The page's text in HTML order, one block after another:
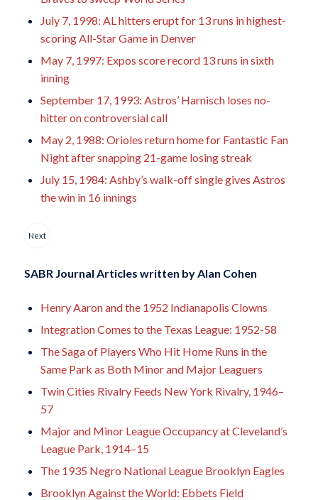
July 7, 1998: AL hitters erupt for 13 runs in highest-
scoring All-Star Game in Denver
May 7, 1997: Expos score record 13 runs in sixth
inning
September 17, 1993: Astros’ Harnisch loses no-
hitter on controversial call
May 2, 1988: Orioles return home for Fantastic Fan
Night after snapping 21-game losing streak
July 15, 1984: Ashby’s walk-off single gives Astros
the win in 16 innings
Next
SABR Journal Articles written byAlan Cohen
Henry Aaron and the 1952 Indianapolis Clowns
Integration Comes to the Texas League: 1952-58
The Saga of Players Who Hit Home Runs in the
Same Park as Both Minor and Major Leaguers
Twin Cities Rivalry Feeds New York Rivalry, 1946–
57
Major and Minor League Occupancy at Cleveland’s
League Park, 1914–15
The 1935 Negro National League Brooklyn Eagles
Brooklyn Against the World: Ebbets Field